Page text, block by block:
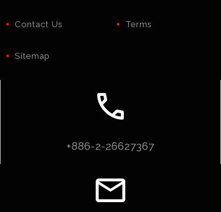
Contact Us Terms
Sitemap
call
+886-2-26627367
email